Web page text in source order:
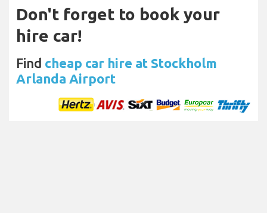
Don't forget to book your
hire car!
Find cheap car hire at Stockholm
Arlanda Airport